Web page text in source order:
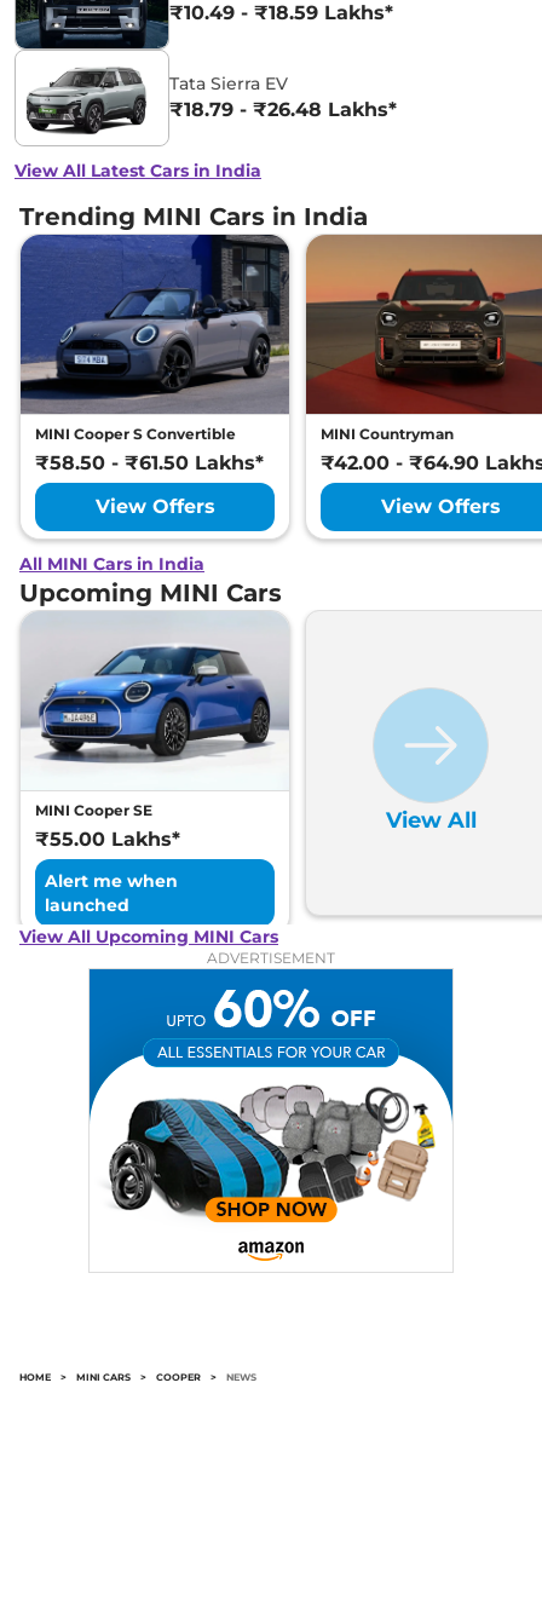
₹10.49 - ₹18.59 Lakhs*
Tata Sierra EV
₹18.79 - ₹26.48 Lakhs*
View All Latest Cars in India
Trending MINI Cars in India
MINI Cooper S Convertible
₹58.50 - ₹61.50 Lakhs*
View Offers
MINI Countryman
₹42.00 - ₹64.90
View Offers
All MINI Cars in India
Upcoming MINI Cars
MINI Cooper SE
₹55.00 Lakhs*
Alert me when
launched
View All
View All Upcoming MINI Cars
ADVERTISEMENT
HOME > MINI CARS > COOPER > NEWS